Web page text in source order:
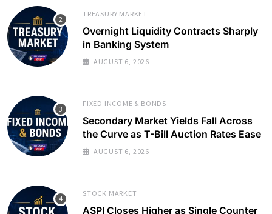
TREASURY MARKET
Overnight Liquidity Contracts Sharply
in Banking System
AUGUST 6, 2026
FIXED INCOME & BONDS
Secondary Market Yields Fall Across
the Curve as T-Bill Auction Rates Ease
AUGUST 6, 2026
STOCK MARKET
ASPI Closes Higher as Single Counter